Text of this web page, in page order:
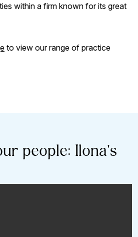
within a firm known for its great
to view our range of practice
people: Ilona's